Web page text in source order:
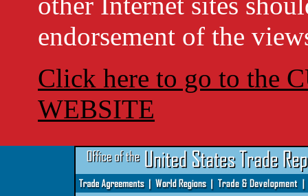
endorsement of the
Click here to go to the
WEBSITE